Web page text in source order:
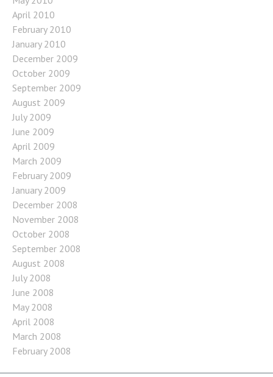
April 2010
February 2010
January 2010
December 2009
October 2009
September 2009
August 2009
July 2009
June 2009
April 2009
March 2009
February 2009
January 2009
December 2008
November 2008
October 2008
September 2008
August 2008
July 2008
June 2008
May 2008
April 2008
March 2008
February 2008